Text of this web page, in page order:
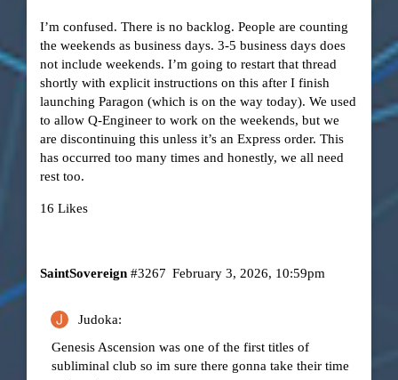
I’m confused. There is no backlog. People are counting
the weekends as business days. 3-5 business days does
not include weekends. I’m going to restart that thread
shortly with explicit instructions on this after I finish
launching Paragon (which is on the way today). We used
to allow Q-Engineer to work on the weekends, but we
are discontinuing this unless it’s an Express order. This
has occurred too many times and honestly, we all need
rest too.
16 Likes
SaintSovereign February 3, 2026, 10:59pm
#3267
Judoka:
Genesis Ascension was one of the first titles of
subliminal club so im sure there gonna take their time